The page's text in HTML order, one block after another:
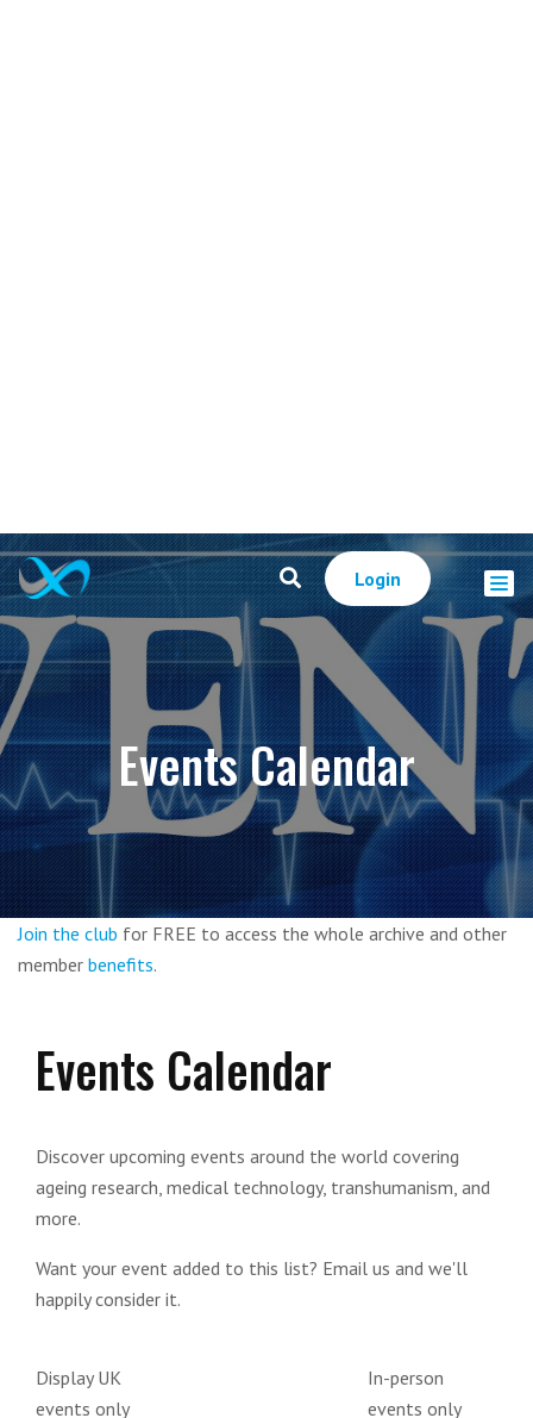
Login
Events Calendar
Join the club for FREE to access the whole archive and other
member benefits.
Events Calendar
Discover upcoming events around the world covering
ageing research, medical technology, transhumanism, and
more.
Want your event added to this list? Email us and we'll
happily consider it.
Display UK
events only
In-person
events only